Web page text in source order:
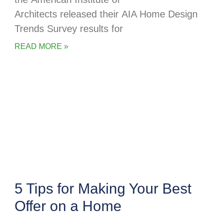
Architects released their AIA Home Design
Trends Survey results for
READ MORE »
5 Tips for Making Your Best
Offer on a Home